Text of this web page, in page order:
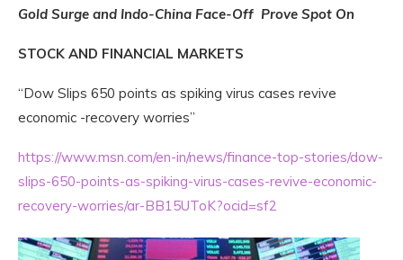
Gold Surge and Indo-China Face-Off Prove Spot On
STOCK AND FINANCIAL MARKETS
“Dow Slips 650 points as spiking virus cases revive
economic -recovery worries”
https://www.msn.com/en-in/news/finance-top-stories/dow-
slips-650-points-as-spiking-virus-cases-revive-economic-
recovery-worries/ar-BB15UToK?ocid=sf2